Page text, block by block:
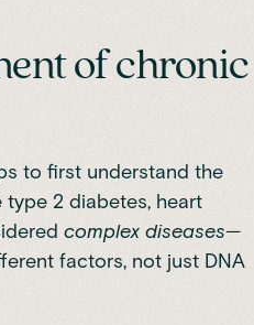
of chronic
to first understand the
2 diabetes, heart
complex diseases—
factors, not just DNA